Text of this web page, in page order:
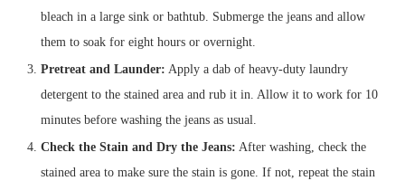
bleach in a large sink or bathtub. Submerge the jeans and allow
them to soak for eight hours or overnight.
Pretreat and Launder: Apply a dab of heavy-duty laundry
detergent to the stained area and rub it in. Allow it to work for 10
minutes before washing the jeans as usual.
Check the Stain and Dry the Jeans: After washing, check the
stained area to make sure the stain is gone. If not, repeat the stain